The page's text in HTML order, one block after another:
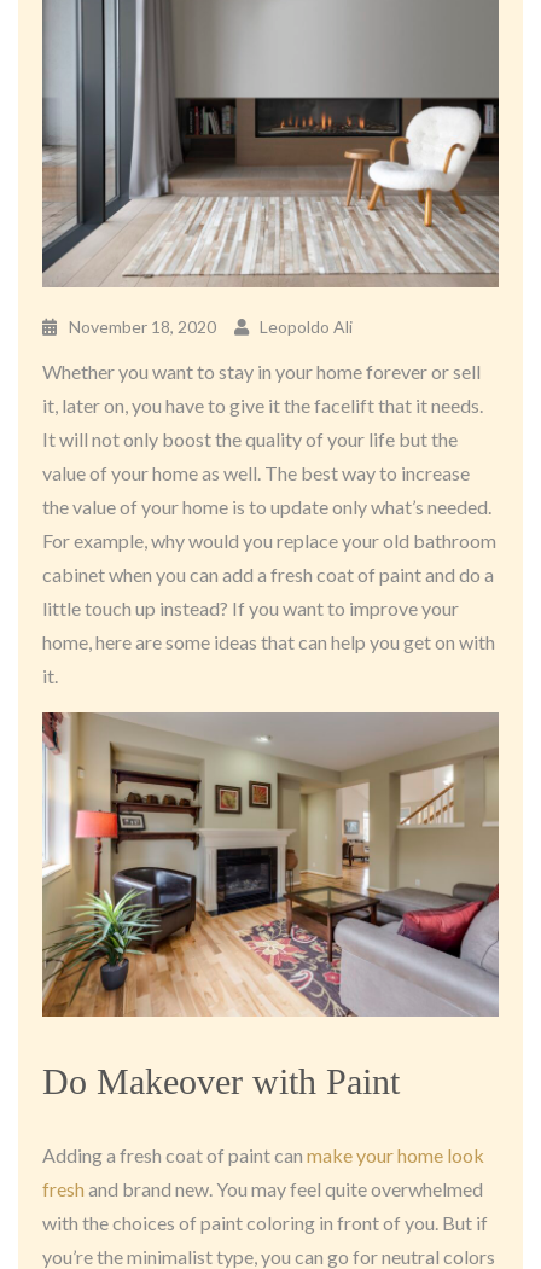
November 18, 2020 Leopoldo Ali
Whether you want to stay in your home forever or sell
it, later on, you have to give it the facelift that it needs.
It will not only boost the quality of your life but the
value of your home as well. The best way to increase
the value of your home is to update only what’s needed.
For example, why would you replace your old bathroom
cabinet when you can add a fresh coat of paint and do a
little touch up instead? If you want to improve your
home, here are some ideas that can help you get on with
it.
Do Makeover with Paint
Adding a fresh coat of paint can make your home look
fresh and brand new. You may feel quite overwhelmed
with the choices of paint coloring in front of you. But if
you’re the minimalist type, you can go for neutral colors